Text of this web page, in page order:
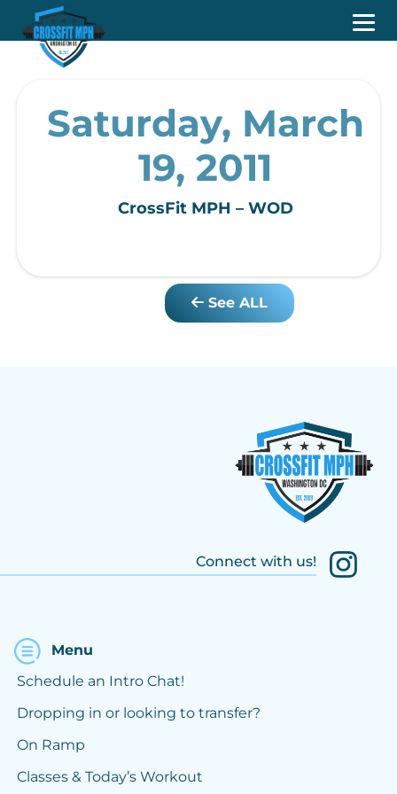
Saturday, March
19, 2011
CrossFit MPH – WOD
See ALL
Connect with us!
Menu
Schedule an Intro Chat!
Dropping in or looking to transfer?
On Ramp
Classes & Today’s Workout